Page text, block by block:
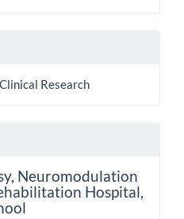
Research
Neuromodulation
Hospital,